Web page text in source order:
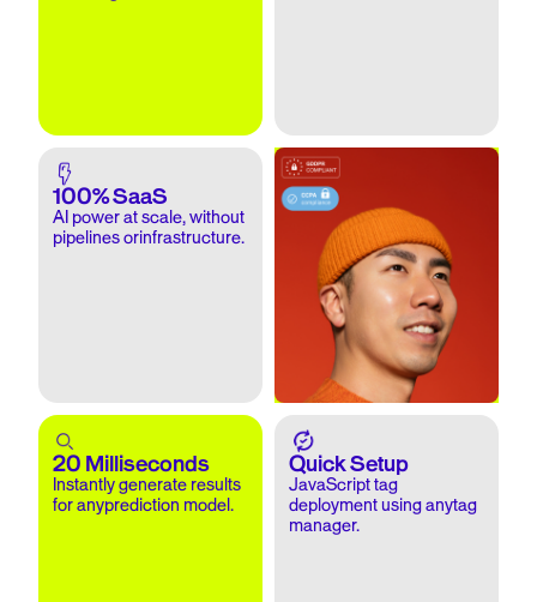
100% SaaS
AI power at scale, without
pipelines orinfrastructure.
20 Milliseconds
Instantly generate results
for anyprediction model.
Quick Setup
JavaScript tag
deployment using anytag
manager.